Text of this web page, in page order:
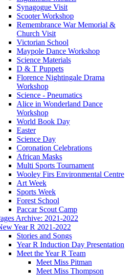
Synagogue Visit
Scooter Workshop
Remembrance War Memorial &
Church Visit
Victorian School
Maypole Dance Workshop
Science Materials
D & T Puppets
Florence Nightingale Drama
Workshop
Science - Pneumatics
Alice in Wonderland Dance
Workshop
World Book Day
Easter
Science Day
Coronation Celebrations
African Masks
Multi Sports Tournament
Wooley Firs Environmental Centre
Art Week
Sports Week
Forest School
Paccar Scout Camp
Archive: 2021-2022
Year R 2021-2022
Stories and Songs
Year R Induction Day Presentation
Meet the Year R Team
Meet Miss Pitman
Meet Miss Thompson